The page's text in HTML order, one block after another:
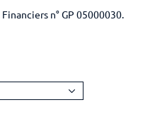
n° GP 05000030.